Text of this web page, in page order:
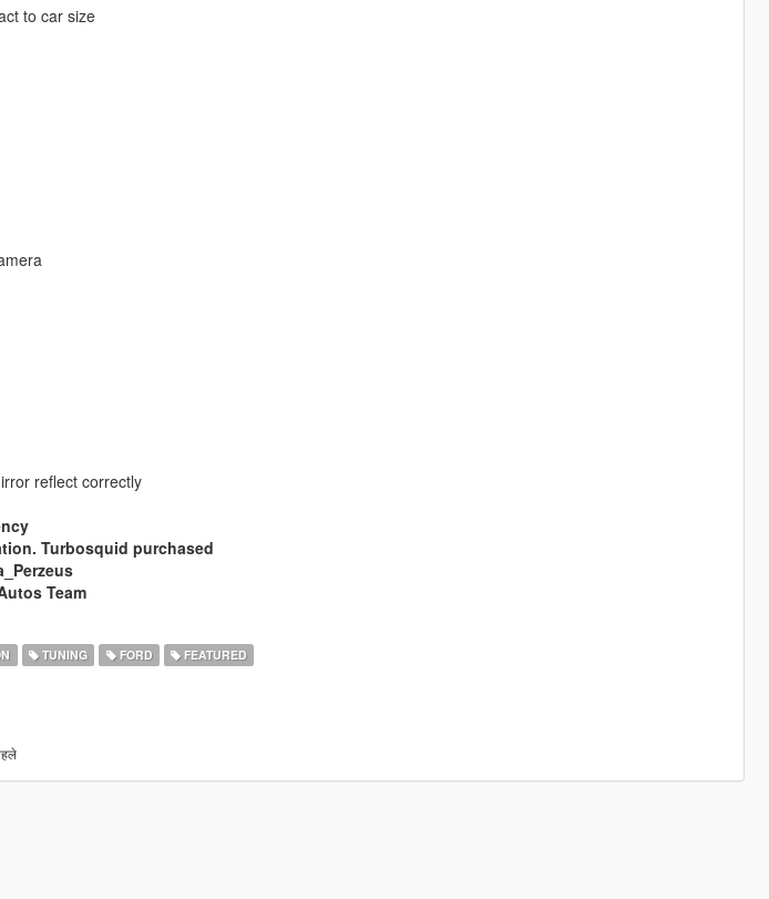
to car size
reflect correctly
Turbosquid purchased
Team
TUNING FORD FEATURED